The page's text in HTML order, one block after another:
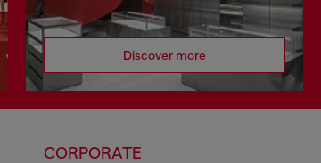
Discover more
CORPORATE